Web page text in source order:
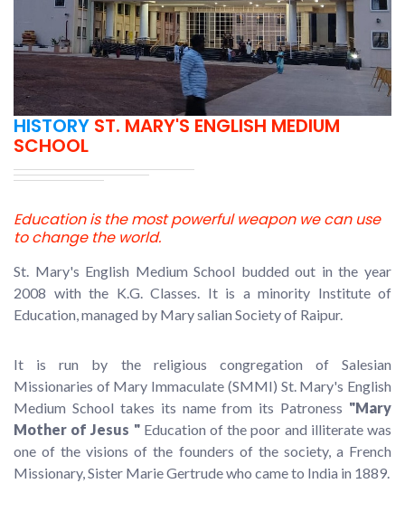
HISTORY ST. MARY'S ENGLISH MEDIUM
SCHOOL
Education is the most powerful weapon we can use
to change the world.
St. Mary's English Medium School budded out in the year
2008 with the K.G. Classes. It is a minority Institute of
Education, managed by Mary salian Society of Raipur.
It is run by the religious congregation of Salesian
Missionaries of Mary Immaculate (SMMI) St. Mary's English
Medium School takes its name from its Patroness "Mary
Mother of Jesus " Education of the poor and illiterate was
one of the visions of the founders of the society, a French
Missionary, Sister Marie Gertrude who came to India in 1889.